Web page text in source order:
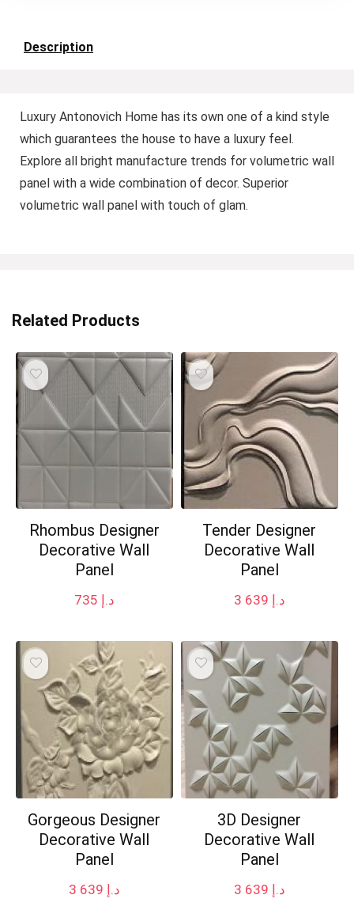
Description
Luxury Antonovich Home has its own one of a kind style
which guarantees the house to have a luxury feel.
Explore all bright manufacture trends for volumetric wall
panel with a wide combination of decor. Superior
volumetric wall panel with touch of glam.
Related Products
Rhombus Designer
Decorative Wall
Panel
د.إ
Tender Designer
Decorative Wall
Panel
د.إ
Gorgeous Designer
Decorative Wall
Panel
د.إ
3D Designer
Decorative Wall
Panel
د.إ